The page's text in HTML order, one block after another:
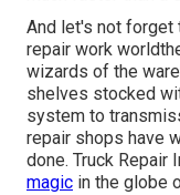
And let's not forget
repair work
wizards of the
shelves stocked
system to
repair shops have
done. Truck Repair
magic in the globe